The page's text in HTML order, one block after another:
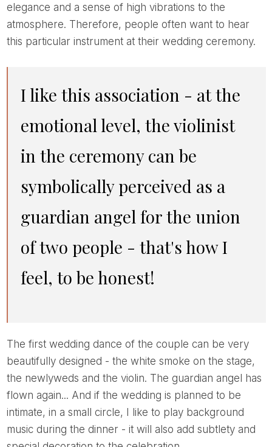
elegance and a sense of high vibrations to the
atmosphere. Therefore, people often want to hear
this particular instrument at their wedding ceremony.
I like this association - at the
emotional level, the violinist
in the ceremony can be
symbolically perceived as a
guardian angel for the union
of two people - that's how I
feel, to be honest!
The first wedding dance of the couple can be very
beautifully designed - the white smoke on the stage,
the newlyweds and the violin. The guardian angel has
flown again... And if the wedding is planned to be
intimate, in a small circle, I like to play background
music during the dinner - it will also add subtlety and